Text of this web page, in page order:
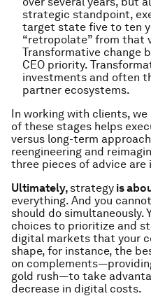
strategic standpoint,
target state five to ten
“retropolate” from that
Transformative change
CEO priority.
investments and often
partner ecosystems.
In working with clients,
of these stages helps
versus long-term
reengineering and
three pieces of advice are
Ultimately,strategy is
everything. And you
should do simultaneously.
choices to prioritize and
digital markets that your
shape, for instance, the
on
gold rush—to take
decrease in digital costs.